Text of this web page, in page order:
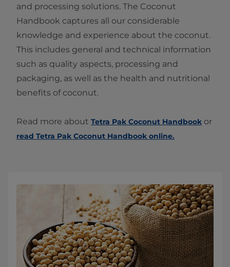
and processing solutions. The Coconut
Handbook captures all our considerable
knowledge and experience about the coconut.
This includes general and technical information
such as quality aspects, processing and
packaging, as well as the health and nutritional
benefits of coconut.
Read more about Tetra Pak Coconut Handbook or
read Tetra Pak Coconut Handbook online.